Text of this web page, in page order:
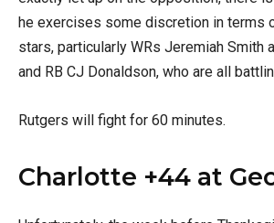
he exercises some discretion in terms
stars, particularly WRs Jeremiah Smith
and RB CJ Donaldson, who are all
Rutgers will fight for 60 minutes.
Charlotte +44 at